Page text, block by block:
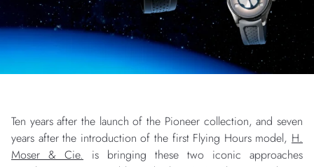
Ten years after the launch of the Pioneer collection, and seven
years after the introduction of the first Flying Hours model, H.
Moser & Cie. is bringing these two iconic approaches